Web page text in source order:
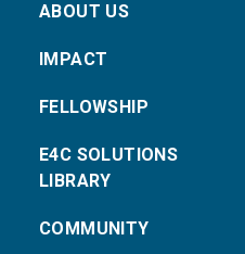
ABOUT US
IMPACT
FELLOWSHIP
E4C SOLUTIONS
LIBRARY
COMMUNITY